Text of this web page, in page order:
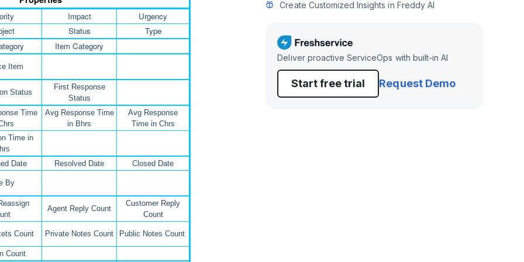
Impact
Urgency
Status
Type
Item Category
Item
Status
First Response
Status
Time
Avg Response Time
in Bhrs
Avg Response
Time in Chrs
Time in
Date
Resolved Date Closed Date
By
Agent Reply Count
Customer Reply
Count
Count Private Notes Count Public Notes Count
Count
Create Customized Insights in Freddy AI
Deliver proactive ServiceOps with built-in AI
Start free trial Request Demo